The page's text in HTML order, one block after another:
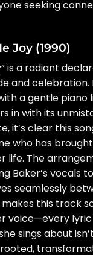
seeking
Joy (1990)
is a radiant
and celebration.
a gentle piano
in with its
it’s clear this
who has
life. The
Baker’s vocals
seamlessly
this track
voice—every lyric
sings about